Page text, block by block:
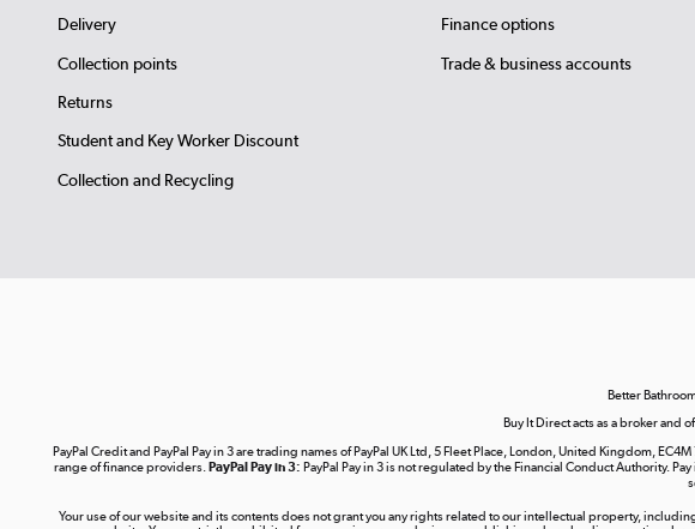
Delivery
Collection points
Returns
Student and Key Worker Discount
Collection and Recycling
Finance options
Trade & business accounts
Better
Buy It Direct acts as a broker
PayPal Credit and PayPal Pay in 3 are trading names of PayPal UK Ltd, 5 Fleet Place, London, United Kingdom, EC4M
range of finance providers.PayPal Pay in 3: PayPal Pay in 3 is not regulated by the Financial Conduct Authority.
Your use of our website and its contents does not grant you any rights related to our intellectual property,